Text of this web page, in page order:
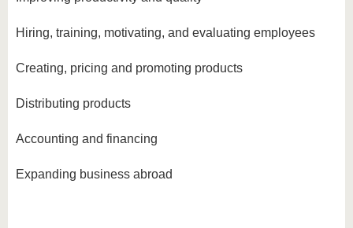
Hiring, training, motivating, and evaluating employees
Creating, pricing and promoting products
Distributing products
Accounting and financing
Expanding business abroad